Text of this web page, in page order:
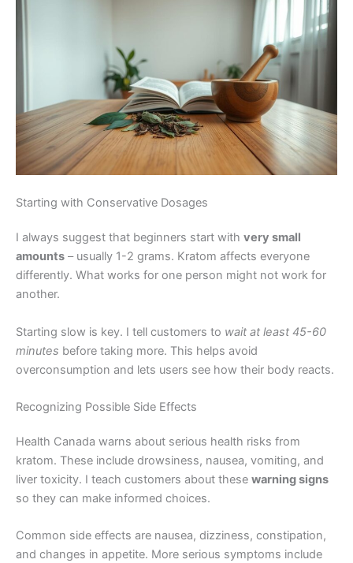
Starting with Conservative Dosages
I always suggest that beginners start with very small
amounts – usually 1-2 grams. Kratom affects everyone
differently. What works for one person might not work for
another.
Starting slow is key. I tell customers to wait at least 45-60
minutes before taking more. This helps avoid
overconsumption and lets users see how their body reacts.
Recognizing Possible Side Effects
Health Canada warns about serious health risks from
kratom. These include drowsiness, nausea, vomiting, and
liver toxicity. I teach customers about these warning signs
so they can make informed choices.
Common side effects are nausea, dizziness, constipation,
and changes in appetite. More serious symptoms include